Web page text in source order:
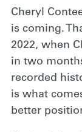
Cheryl
is coming.
2022, when
in two
recorded
is what
better